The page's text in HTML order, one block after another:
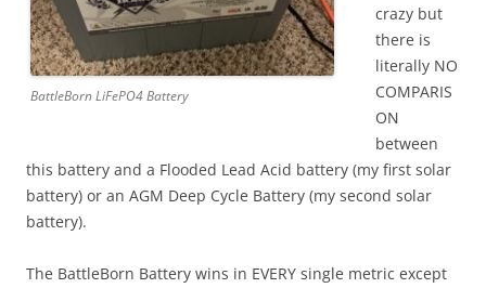
BattleBorn LiFePO4 Battery
crazy but
there is
literally NO
COMPARIS
ON
between
this battery and a Flooded Lead Acid battery (my first solar
battery) or an AGM Deep Cycle Battery (my second solar
battery).
The BattleBorn Battery wins in EVERY single metric except